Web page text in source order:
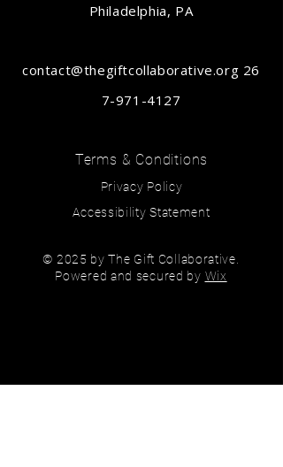
Philadelphia, PA
contact@thegiftcollaborative.org 26
7-971-4127
Terms & Conditions
Privacy Policy
Accessibility Statement
© 2025 by The Gift Collaborative.
Powered and secured by Wix